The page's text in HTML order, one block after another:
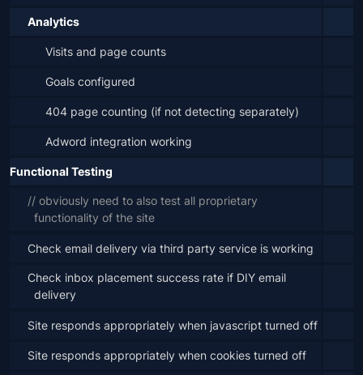
Analytics
Visits and page counts
Goals configured
404 page counting (if not detecting separately)
Adword integration working
Functional Testing
// obviously need to also test all proprietary
functionality of the site
Check email delivery via third party service is working
Check inbox placement success rate if DIY email
delivery
Site responds appropriately when javascript turned off
Site responds appropriately when cookies turned off